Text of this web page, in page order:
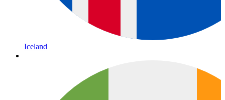
Iceland